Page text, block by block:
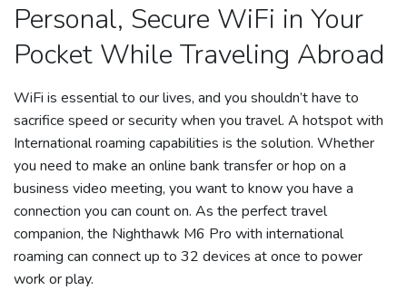
Personal, Secure WiFi in Your
Pocket While Traveling Abroad
WiFi is essential to our lives, and you shouldn’t have to
sacrifice speed or security when you travel. A hotspot with
International roaming capabilities is the solution. Whether
you need to make an online bank transfer or hop on a
business video meeting, you want to know you have a
connection you can count on. As the perfect travel
companion, the Nighthawk M6 Pro with international
roaming can connect up to 32 devices at once to power
work or play.